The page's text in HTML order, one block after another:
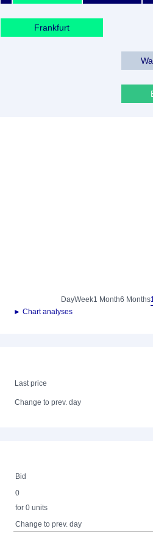
Frankfurt
DayWeek1 Month6 Months
► Chart analyses
Last price
Change to prev. day
Bid
0
for 0 units
Change to prev. day